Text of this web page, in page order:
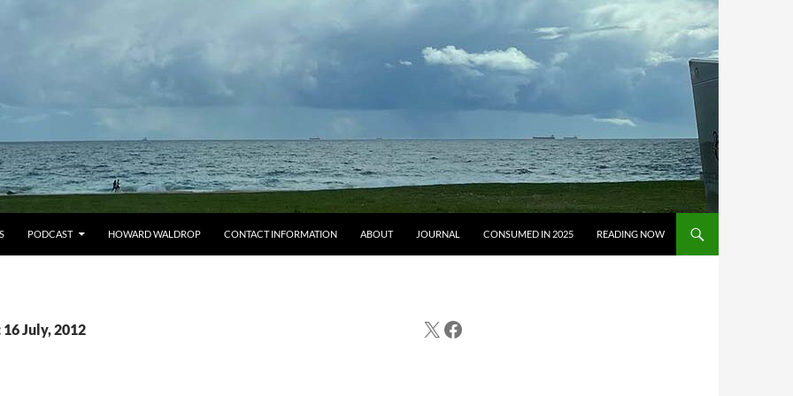
PODCAST HOWARD WALDROP CONTACT INFORMATION ABOUT JOURNAL CONSUMED IN 2025 READING NOW
July, 2012 X Facebook